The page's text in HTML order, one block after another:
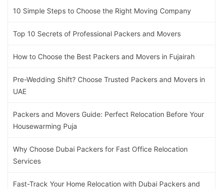
10 Simple Steps to Choose the Right Moving Company
Top 10 Secrets of Professional Packers and Movers
How to Choose the Best Packers and Movers in Fujairah
Pre-Wedding Shift? Choose Trusted Packers and Movers in
UAE
Packers and Movers Guide: Perfect Relocation Before Your
Housewarming Puja
Why Choose Dubai Packers for Fast Office Relocation
Services
Fast-Track Your Home Relocation with Dubai Packers and